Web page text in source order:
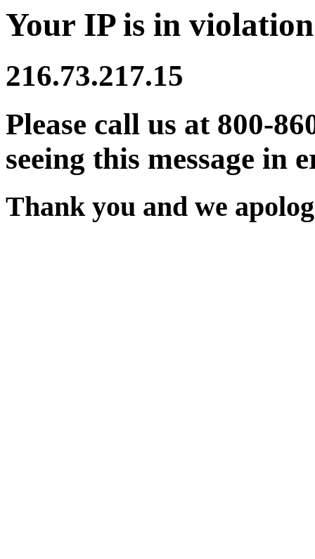
Your IP is in
216.73.217.15
Please call us at 800-
seeing this message in
Thank you and we